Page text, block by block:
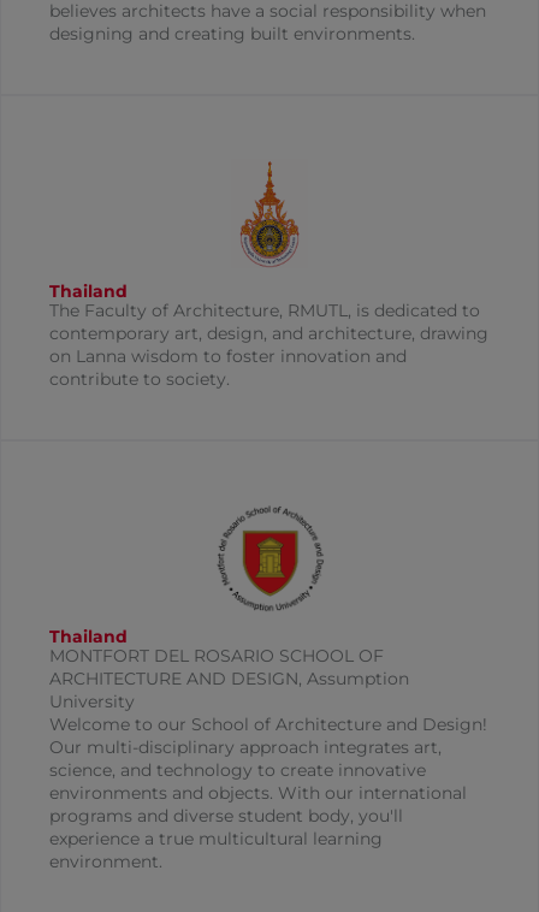
believes architects have a social responsibility when
designing and creating built environments.
Thailand
The Faculty of Architecture, RMUTL, is dedicated to
contemporary art, design, and architecture, drawing
on Lanna wisdom to foster innovation and
contribute to society.
Thailand
MONTFORT DEL ROSARIO SCHOOL OF
ARCHITECTURE AND DESIGN, Assumption
University
Welcome to our School of Architecture and Design!
Our multi-disciplinary approach integrates art,
science, and technology to create innovative
environments and objects. With our international
programs and diverse student body, you'll
experience a true multicultural learning
environment.